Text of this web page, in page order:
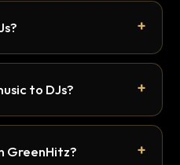
to DJs?
GreenHitz?